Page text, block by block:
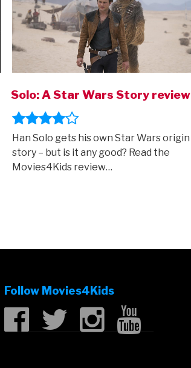
Solo: A Star Wars Story review
Han Solo gets his own Star Wars origin
story – but is it any good? Read the
Movies4Kids review…
Follow Movies4Kids